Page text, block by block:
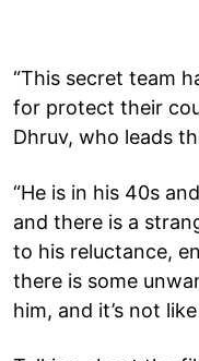
“This secret team
for protect their
Dhruv, who leads
“He is in his 40s
and there is a
to his reluctance,
there is some
him, and it’s not